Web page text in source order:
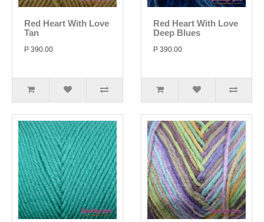
Red Heart With Love
Tan
P 390.00
Red Heart With Love
Deep Blues
P 390.00